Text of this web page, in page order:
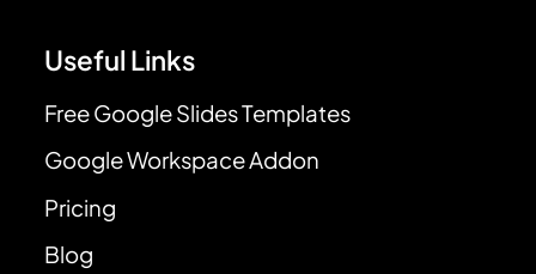
Useful Links
Free Google Slides Templates
Google Workspace Addon
Pricing
Blog